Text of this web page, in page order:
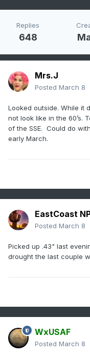
Replies
648
Mrs.J
Posted March 8
Looked outside. While it
not look like in the 60’s.
of the SSE. Could do
early March.
EastCoast
Posted March 8
Picked up .43" last
drought the last couple
WxUSAF
Posted March 8